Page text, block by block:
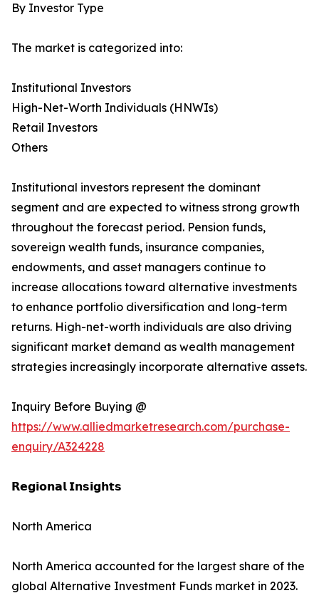
By Investor Type
The market is categorized into:
Institutional Investors
High-Net-Worth Individuals (HNWIs)
Retail Investors
Others
Institutional investors represent the dominant
segment and are expected to witness strong growth
throughout the forecast period. Pension funds,
sovereign wealth funds, insurance companies,
endowments, and asset managers continue to
increase allocations toward alternative investments
to enhance portfolio diversification and long-term
returns. High-net-worth individuals are also driving
significant market demand as wealth management
strategies increasingly incorporate alternative assets.
Inquiry Before Buying @
https://www.alliedmarketresearch.com/purchase-
enquiry/A324228
𝗥𝗲𝗴𝗶𝗼𝗻𝗮𝗹 𝗜𝗻𝘀𝗶𝗴𝗵𝘁𝘀
North America
North America accounted for the largest share of the
global Alternative Investment Funds market in 2023.